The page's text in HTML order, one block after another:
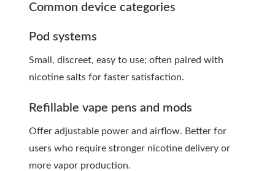
Common device categories
Pod systems
Small, discreet, easy to use; often paired with
nicotine salts for faster satisfaction.
Refillable vape pens and mods
Offer adjustable power and airflow. Better for
users who require stronger nicotine delivery or
more vapor production.